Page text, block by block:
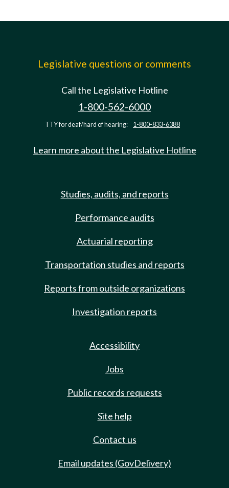
Legislative questions or comments
Call the Legislative Hotline
1-800-562-6000
TTY for deaf/hard of hearing: 1-800-833-6388
Learn more about the Legislative Hotline
Studies, audits, and reports
Performance audits
Actuarial reporting
Transportation studies and reports
Reports from outside organizations
Investigation reports
Accessibility
Jobs
Public records requests
Site help
Contact us
Email updates (GovDelivery)